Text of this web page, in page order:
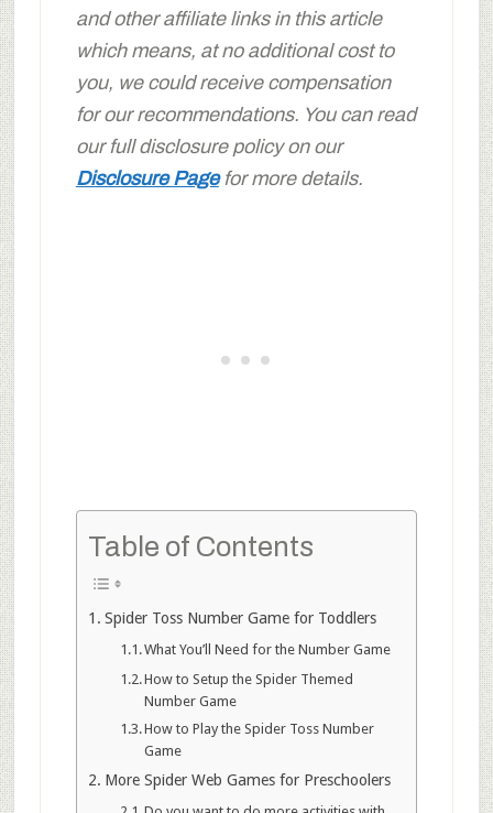
and other affiliate links in this article
which means, at no additional cost to
you, we could receive compensation
for our recommendations. You can read
our full disclosure policy on our
Disclosure Pagefor more details.
Table of Contents
Spider Toss Number Game for Toddlers
What You’ll Need for the Number Game
How to Setup the Spider Themed
Number Game
How to Play the Spider Toss Number
Game
More Spider Web Games for Preschoolers